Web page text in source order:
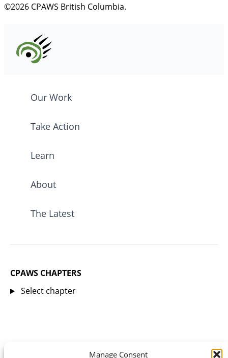
Manage Consent
©2026 CPAWS British Columbia.
Our Work
Take Action
Learn
About
The Latest
CPAWS CHAPTERS
Select chapter